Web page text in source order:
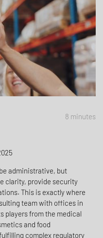
8 minutes
administrative, but
clarity, provide security
This is exactly where
team with offices in
players from the medical
and food
complex regulatory